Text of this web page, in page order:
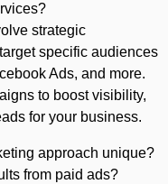
strategic
specific audiences
Ads, and more.
to boost visibility,
for your business.
approach unique?
from paid ads?